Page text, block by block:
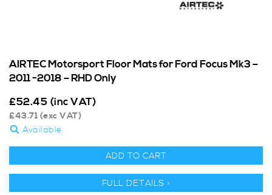
AIRTEC Motorsport Floor Mats for Ford Focus Mk3 –
2011 -2018 – RHD Only
£52.45 (inc VAT)
£43.71 (exc VAT)
Available
ADD TO CART
FULL DETAILS >